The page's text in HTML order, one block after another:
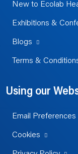
New to Ecolab
Exhibitions &
Blogs
Terms &
Using our
Email Preferences
Cookies